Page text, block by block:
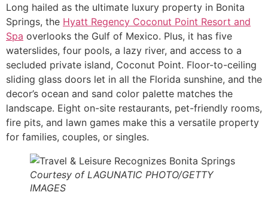
Long hailed as the ultimate luxury property in Bonita
Springs, the Hyatt Regency Coconut Point Resort and
Spa overlooks the Gulf of Mexico. Plus, it has five
waterslides, four pools, a lazy river, and access to a
secluded private island, Coconut Point. Floor-to-ceiling
sliding glass doors let in all the Florida sunshine, and the
decor’s ocean and sand color palette matches the
landscape. Eight on-site restaurants, pet-friendly rooms,
fire pits, and lawn games make this a versatile property
for families, couples, or singles.
Courtesy of LAGUNATIC PHOTO/GETTY
IMAGES